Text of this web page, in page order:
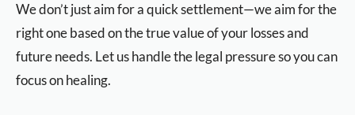
We don’t just aim for a quick settlement—we aim for the
right one based on the true value of your losses and
future needs. Let us handle the legal pressure so you can
focus on healing.